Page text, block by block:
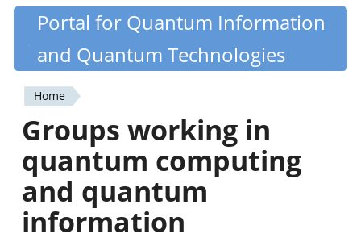
Skip
content
Quantiki
Portal for Quantum Information
and Quantum Technologies
You
are
here
Home
Groups working in
quantum computing
and quantum
information